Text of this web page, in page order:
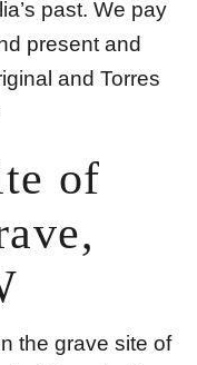
past. We pay
present and
and Torres
of
the grave site of